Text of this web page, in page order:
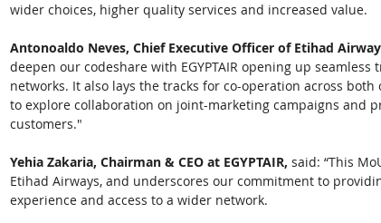
wider choices, higher quality services and increased value.
Antonoaldo Neves, Chief Executive Officer of Etihad
deepen our codeshare with EGYPTAIR opening up
networks. It also lays the tracks for co-operation across
to explore collaboration on joint-marketing campaigns and
customers."
Yehia Zakaria, Chairman & CEO at EGYPTAIR, said: “This
Etihad Airways, and underscores our commitment to
experience and access to a wider network.